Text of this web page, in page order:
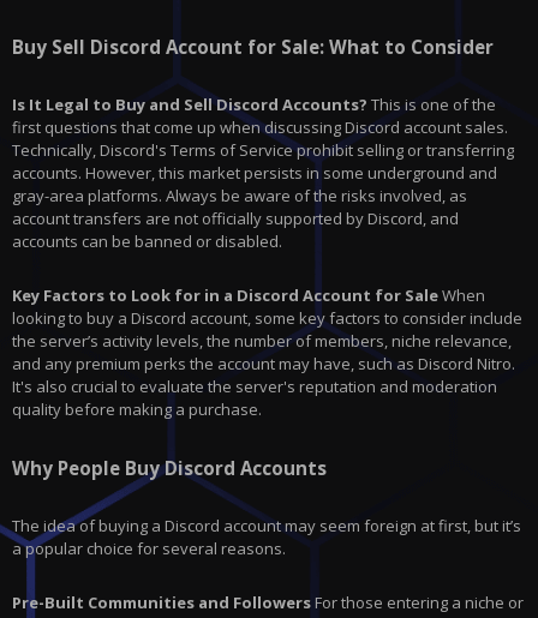
Buy Sell Discord Account for Sale: What to Consider
Is It Legal to Buy and Sell Discord Accounts? This is one of the
first questions that come up when discussing Discord account sales.
Technically, Discord's Terms of Service prohibit selling or transferring
accounts. However, this market persists in some underground and
gray-area platforms. Always be aware of the risks involved, as
account transfers are not officially supported by Discord, and
accounts can be banned or disabled.
Key Factors to Look for in a Discord Account for SaleWhen
looking to buy a Discord account, some key factors to consider include
the server’s activity levels, the number of members, niche relevance,
and any premium perks the account may have, such as Discord Nitro.
It's also crucial to evaluate the server's reputation and moderation
quality before making a purchase.
Why People Buy Discord Accounts
The idea of buying a Discord account may seem foreign at first, but it’s
a popular choice for several reasons.
Pre-Built Communities and Followers For those entering a niche or